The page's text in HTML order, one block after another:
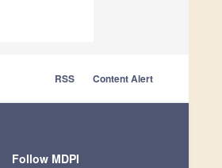
RSS Content Alert
Follow MDPI